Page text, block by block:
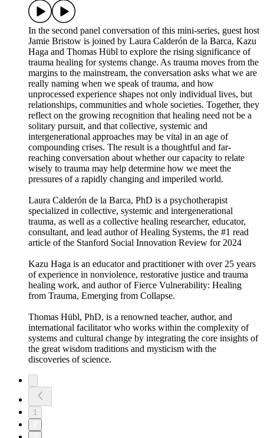
In the second panel conversation of this mini-series, guest host
Jamie Bristow is joined by Laura Calderón de la Barca, Kazu
Haga and Thomas Hübl to explore the rising significance of
trauma healing for systems change. As trauma moves from the
margins to the mainstream, the conversation asks what we are
really naming when we speak of trauma, and how
unprocessed experience shapes not only individual lives, but
relationships, communities and whole societies. Together, they
reflect on the growing recognition that healing need not be a
solitary pursuit, and that collective, systemic and
intergenerational approaches may be vital in an age of
compounding crises. The result is a thoughtful and far-
reaching conversation about whether our capacity to relate
wisely to trauma may help determine how we meet the
pressures of a rapidly changing and imperiled world.
Laura Calderón de la Barca, PhD is a psychotherapist
specialized in collective, systemic and intergenerational
trauma, as well as a collective healing researcher, educator,
consultant, and lead author of Healing Systems, the #1 read
article of the Stanford Social Innovation Review for 2024
Kazu Haga is an educator and practitioner with over 25 years
of experience in nonviolence, restorative justice and trauma
healing work, and author of Fierce Vulnerability: Healing
from Trauma, Emerging from Collapse.
Thomas Hübl, PhD, is a renowned teacher, author, and
international facilitator who works within the complexity of
systems and cultural change by integrating the core insights of
the great wisdom traditions and mysticism with the
discoveries of science.
1